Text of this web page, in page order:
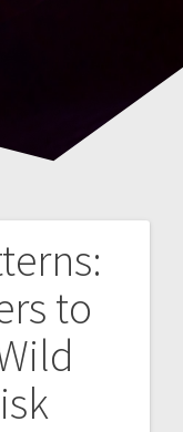
to